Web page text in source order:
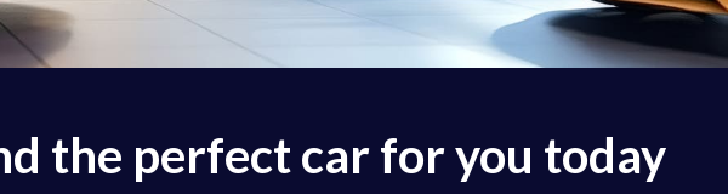
the perfect car for you today